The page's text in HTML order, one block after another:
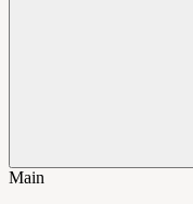
Main